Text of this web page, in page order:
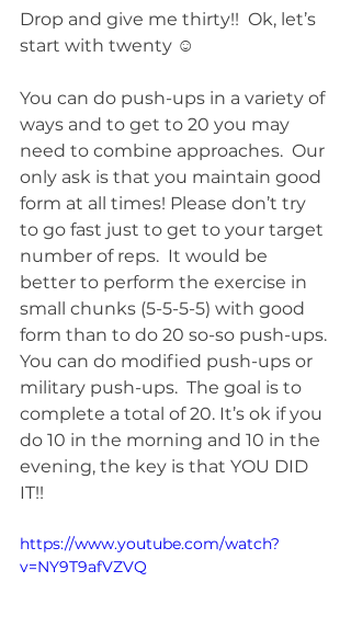
Drop and give me thirty!!  Ok, let’s
start with twenty ☺
You can do push-ups in a variety of
ways and to get to 20 you may
need to combine approaches.  Our
only ask is that you maintain good
form at all times! Please don’t try
to go fast just to get to your target
number of reps.  It would be
better to perform the exercise in
small chunks (5-5-5-5) with good
form than to do 20 so-so push-ups.
You can do modified push-ups or
military push-ups.  The goal is to
complete a total of 20. It’s ok if you
do 10 in the morning and 10 in the
evening, the key is that YOU DID
IT!!
https://www.youtube.com/watch?
v=NY9T9afVZVQ